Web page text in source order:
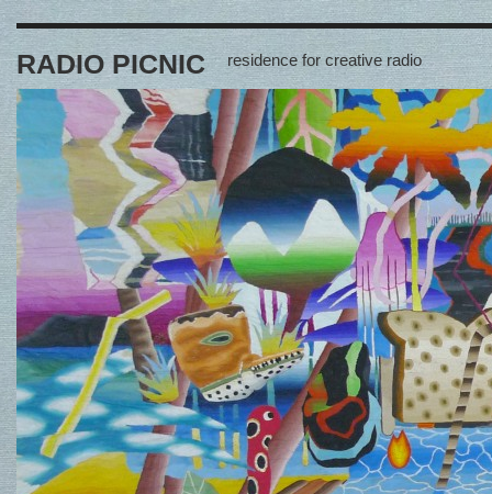
RADIO PICNIC residence for creative radio